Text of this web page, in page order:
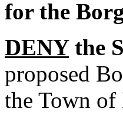
for the
DENYthe
proposed
the Town of